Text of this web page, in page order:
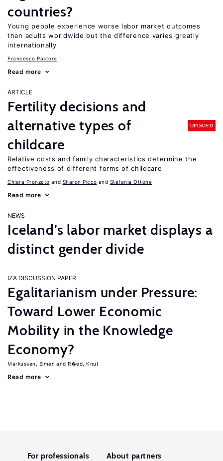
countries?
Young people experience worse labor market outcomes
than adults worldwide but the difference varies greatly
internationally
Francesco Pastore
Read more
ARTICLE
Fertility decisions and
alternative types of
childcare
UPDATED
Relative costs and family characteristics determine the
effectiveness of different forms of childcare
Chiara Pronzato Sharon Picco Stefania Ottone
Read more
NEWS
Iceland’s labor market displays a
distinct gender divide
IZA DISCUSSION PAPER
Egalitarianism under Pressure:
Toward Lower Economic
Mobility in the Knowledge
Economy?
Markussen, Simen R�ed, Knut
Read more
For professionals About partners